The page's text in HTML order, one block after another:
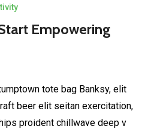
Empowering
tote bag Banksy, elit
beer elit seitan exercitation,
proident chillwave deep v